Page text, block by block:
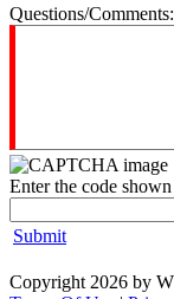
Questions/Comments:
Enter the code
Submit
Copyright 2026 by